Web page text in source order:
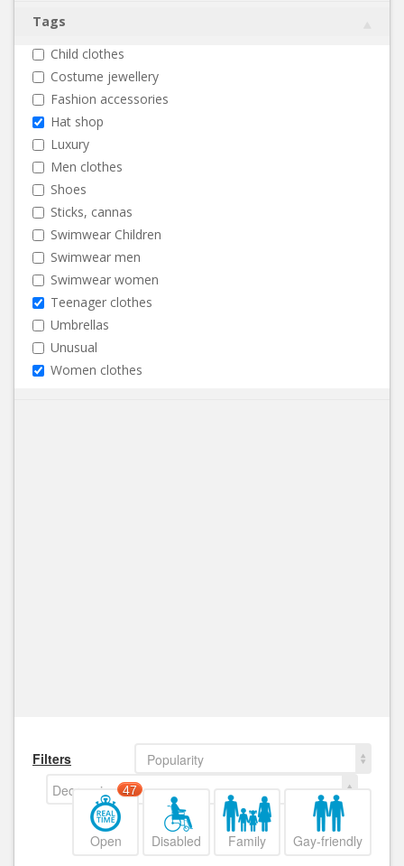
Tags
Child clothes
Costume jewellery
Fashion accessories
Hat shop
Luxury
Men clothes
Shoes
Sticks, cannas
Swimwear Children
Swimwear men
Swimwear women
Teenager clothes
Umbrellas
Unusual
Women clothes
Filters
Popularity
Decreasing
Open
47
Disabled Family Gay-friendly